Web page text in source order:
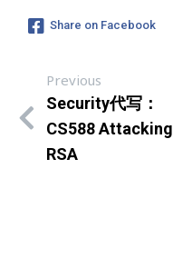
Share on Facebook
Previous
Security代写：
CS588 Attacking
RSA